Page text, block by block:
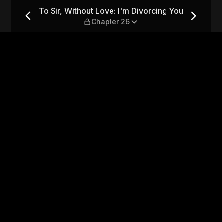
You — Chapter 26
To Sir, Without Love: I'm Divorcing You
Chapter 26